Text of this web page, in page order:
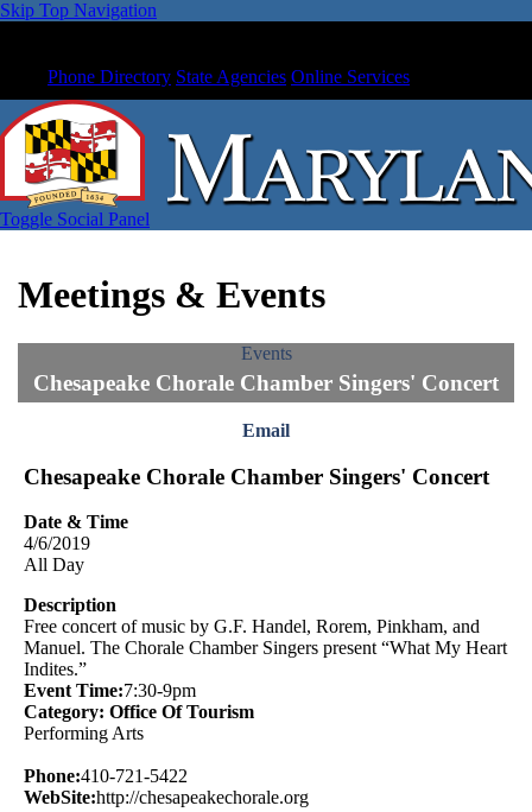
Skip Top Navigation
Phone Directory State Agencies Online Services
Toggle Social Panel
Meetings & Events
Events
Chesapeake Chorale Chamber Singers' Concert
Email
Chesapeake Chorale Chamber Singers' Concert
Date & Time
4/6/2019
All Day
Description
Free concert of music by G.F. Handel, Rorem, Pinkham, and
Manuel. The Chorale Chamber Singers present “What My Heart
Indites.”
Event Time:7:30-9pm
Category: Office Of Tourism
Performing Arts
Phone:410-721-5422
WebSite:http://chesapeakechorale.org